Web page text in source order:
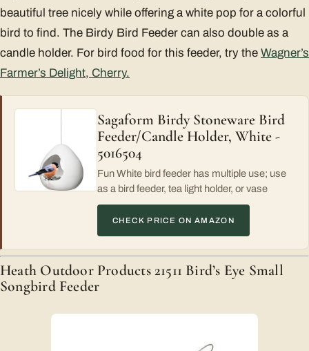
beautiful tree nicely while offering a white pop for a colorful
bird to find. The Birdy Bird Feeder can also double as a
candle holder. For bird food for this feeder, try the Wagner’s
Farmer’s Delight, Cherry.
Sagaform Birdy Stoneware Bird
Feeder/Candle Holder, White -
5016504
Fun White bird feeder has multiple use; use
as a bird feeder, tea light holder, or vase
CHECK PRICE ON AMAZON
Heath Outdoor Products 21511 Bird’s Eye Small
Songbird Feeder